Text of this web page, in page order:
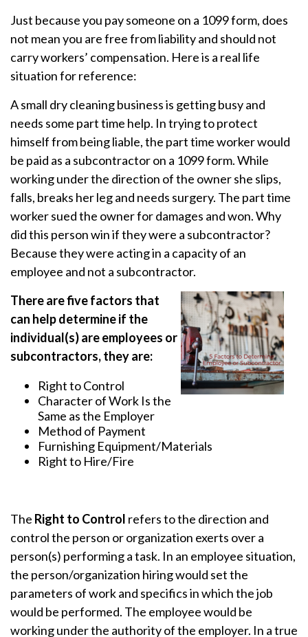
Just because you pay someone on a 1099 form, does
not mean you are free from liability and should not
carry workers’ compensation. Here is a real life
situation for reference:
A small dry cleaning business is getting busy and
needs some part time help. In trying to protect
himself from being liable, the part time worker would
be paid as a subcontractor on a 1099 form. While
working under the direction of the owner she slips,
falls, breaks her leg and needs surgery. The part time
worker sued the owner for damages and won. Why
did this person win if they were a subcontractor?
Because they were acting in a capacity of an
employee and not a subcontractor.
There are five factors that
can help determine if the
individual(s) are employees or
subcontractors, they are:
Right to Control
Character of Work Is the
Same as the Employer
Method of Payment
Furnishing Equipment/Materials
Right to Hire/Fire
The Right to Control refers to the direction and
control the person or organization exerts over a
person(s) performing a task. In an employee situation,
the person/organization hiring would set the
parameters of work and specifics in which the job
would be performed. The employee would be
working under the authority of the employer. In a true